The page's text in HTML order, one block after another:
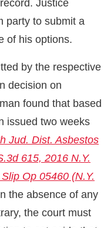
Justice
party to submit a
of his options.
by the respective
decision on
found that based
issued two weeks
Jud. Dist. Asbestos
615, 2016 N.Y.
Op 05460 (N.Y.
the absence of any
the court must